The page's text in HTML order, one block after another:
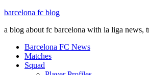
barcelona fc blog
a blog about fc barcelona with la liga news,
Barcelona FC News
Matches
Squad